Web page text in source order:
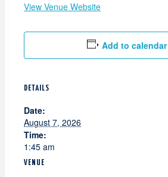
View Venue Website
Add to calendar
DETAILS
Date:
August 7, 2026
Time:
1:45 am
VENUE